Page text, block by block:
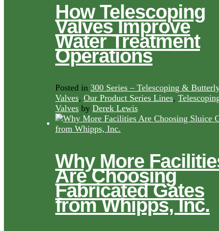
How Telescoping
Valves Improve
Water Treatment
Operations
Posted in 300 Series – Telescoping &
Valves, Our Product Series Lines,
Valves by Derek Lewis
Why More
Are Choosing
Fabricated Gates
from Whipps, Inc.